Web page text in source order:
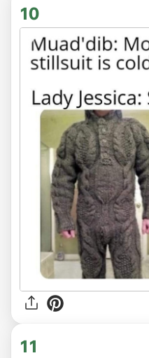
10
11